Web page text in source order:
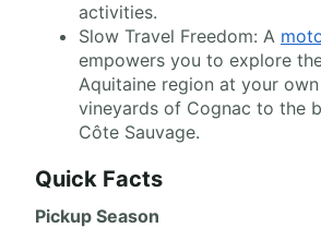
activities.
Slow Travel Freedom: A
empowers you to explore
Aquitaine region at your
vineyards of Cognac to the
Côte Sauvage.
Quick Facts
Pickup Season